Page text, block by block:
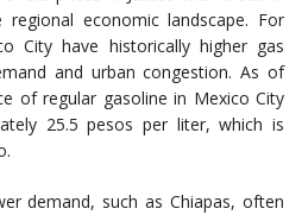
economic landscape. For
City have historically higher gas
and urban congestion. As of
of regular gasoline in Mexico City
25.5 pesos per liter, which is
demand, such as Chiapas, often